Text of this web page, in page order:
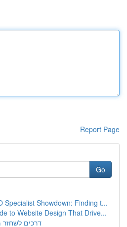
Report Page
Go
Specialist Showdown: Finding t...
to Website Design That Drive...
דרכים לשחזר